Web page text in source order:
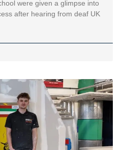
were given a glimpse into
after hearing from deaf UK